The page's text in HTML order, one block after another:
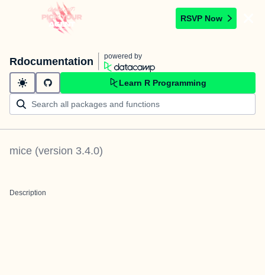
RSVP Now
Rdocumentation powered by
Learn R Programming
mice (version 3.4.0)
Description